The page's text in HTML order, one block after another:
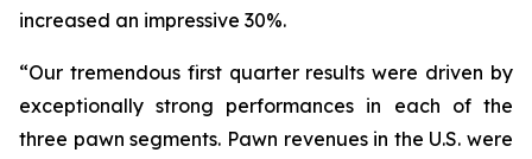
increased an impressive 30%.
“Our tremendous first quarter results were driven by
exceptionally strong performances in each of the
three pawn segments. Pawn revenues in the U.S. were